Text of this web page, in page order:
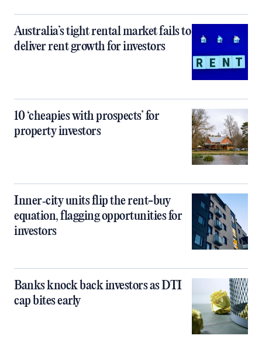
Australia’s tight rental market fails to
deliver rent growth for investors
10 ‘cheapies with prospects’ for
property investors
Inner‑city units flip the rent-buy
equation, flagging opportunities for
investors
Banks knock back investors as DTI
cap bites early